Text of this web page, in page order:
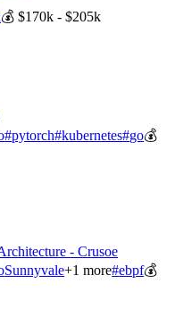
💰 $170k - $205k
#pytorch#kubernetes#go💰
- Crusoe
Sunnyvale+1 more#ebpf💰